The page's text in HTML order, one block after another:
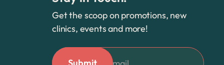
Get the scoop on promotions, new
clinics, events and more!